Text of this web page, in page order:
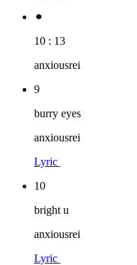
⚫︎
10 : 13
anxiousrei
9
burry eyes
anxiousrei
Lyric
10
bright u
anxiousrei
Lyric